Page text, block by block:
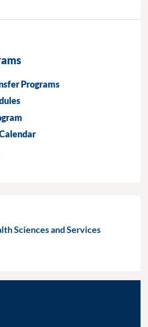
Programs
Sciences and Services